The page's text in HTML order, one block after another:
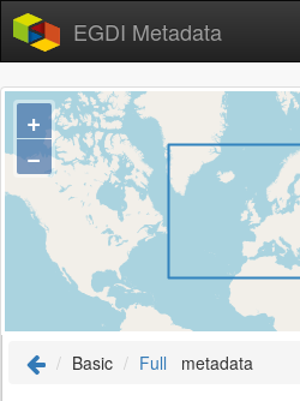
EGDI Metadata
+
−
Basic Full metadata